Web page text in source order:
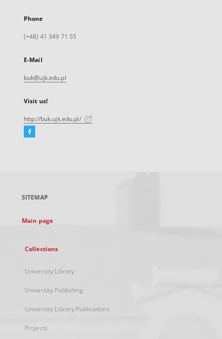
Phone
(+48) 41 349 71 55
E-Mail
buk@ujk.edu.pl
Visit us!
http://buk.ujk.edu.pl/
Facebook
new
SITEMAP
Main page
Collections
University Library
University Publishing
University Library Publications
Projects